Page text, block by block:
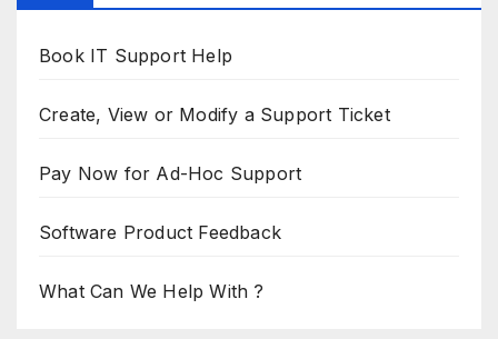
Book IT Support Help
Create, View or Modify a Support Ticket
Pay Now for Ad-Hoc Support
Software Product Feedback
What Can We Help With ?